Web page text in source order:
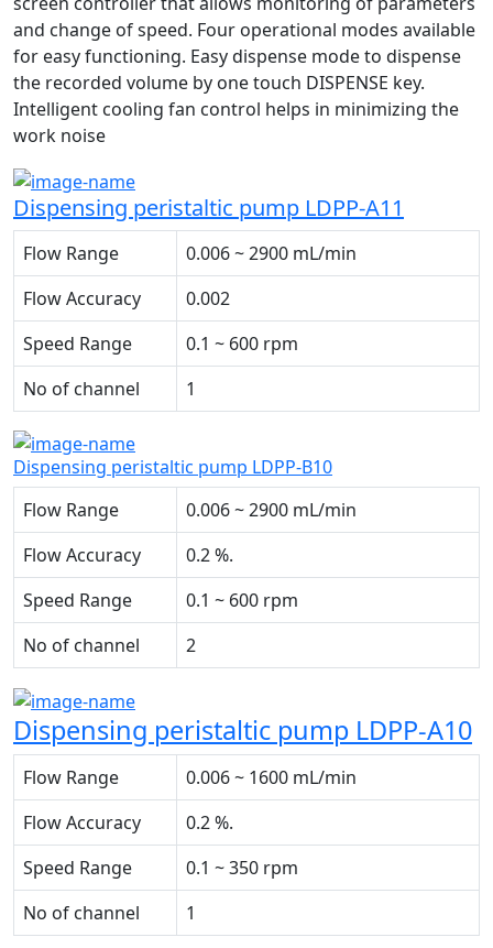
and change of speed. Four operational modes available
for easy functioning. Easy dispense mode to dispense
the recorded volume by one touch DISPENSE key.
Intelligent cooling fan control helps in minimizing the
work noise
Dispensing peristaltic pump LDPP-A11
Flow Range
0.006 ~ 2900 mL/min
Flow Accuracy
0.002
Speed Range
0.1 ~ 600 rpm
No of channel
1
Dispensing peristaltic pump LDPP-B10
Flow Range
0.006 ~ 2900 mL/min
Flow Accuracy
0.2 %.
Speed Range
0.1 ~ 600 rpm
No of channel
2
Dispensing peristaltic pump LDPP-A10
Flow Range
0.006 ~ 1600 mL/min
Flow Accuracy
0.2 %.
Speed Range
0.1 ~ 350 rpm
No of channel
1